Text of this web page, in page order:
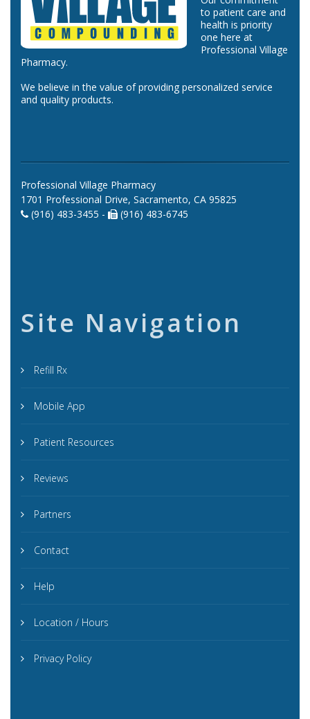
to patient care and
health is priority
one here at
Professional Village
Pharmacy.
We believe in the value of providing personalized service
and quality products.
Professional Village Pharmacy
1701 Professional Drive, Sacramento, CA 95825
(916) 483-3455 -
(916) 483-6745
Site Navigation
Refill Rx
Mobile App
Patient Resources
Reviews
Partners
Contact
Help
Location / Hours
Privacy Policy